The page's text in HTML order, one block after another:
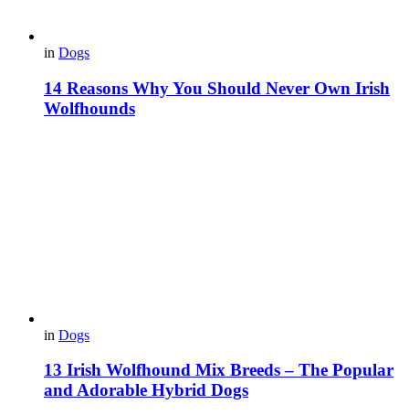
in Dogs
14 Reasons Why You Should Never Own Irish
Wolfhounds
in Dogs
13 Irish Wolfhound Mix Breeds – The Popular
and Adorable Hybrid Dogs